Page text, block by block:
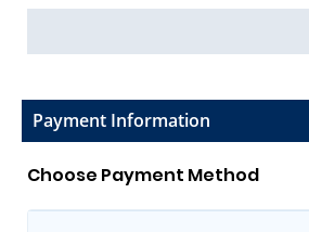
Payment Information
Choose Payment Method